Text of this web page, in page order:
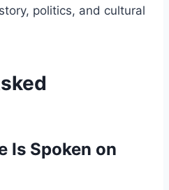
politics, and cultural
Is Spoken on